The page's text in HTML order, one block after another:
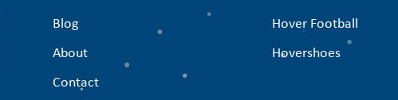
Blog
About
Contact
Hover Football
Hovershoes